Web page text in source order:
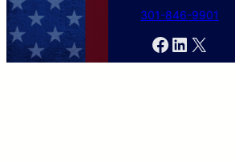
301-846-9901
Facebook
LinkedIn
X